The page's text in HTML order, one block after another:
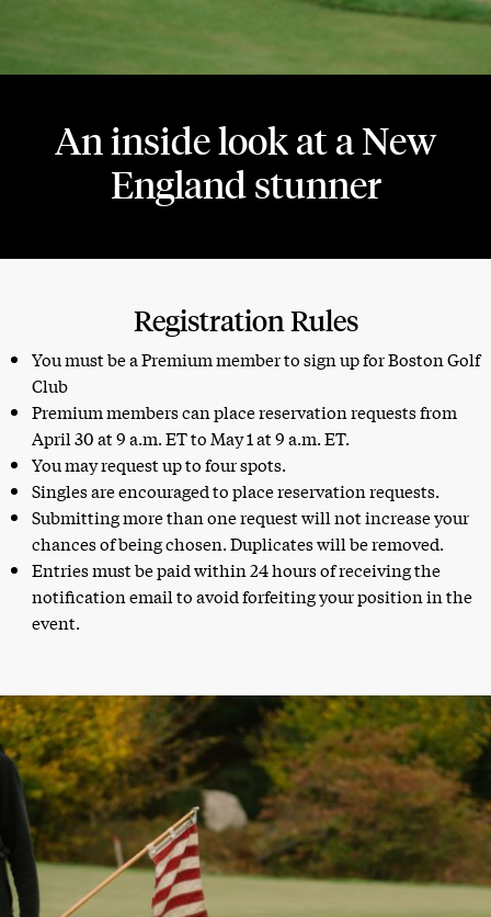
An inside look at a New
England stunner
Registration Rules
You must be a Premium member to sign up for Boston Golf
Club
Premium members can place reservation requests from
April 30 at 9 a.m. ET to May 1 at 9 a.m. ET.
You may request up to four spots.
Singles are encouraged to place reservation requests.
Submitting more than one request will not increase your
chances of being chosen. Duplicates will be removed.
Entries must be paid within 24 hours of receiving the
notification email to avoid forfeiting your position in the
event.